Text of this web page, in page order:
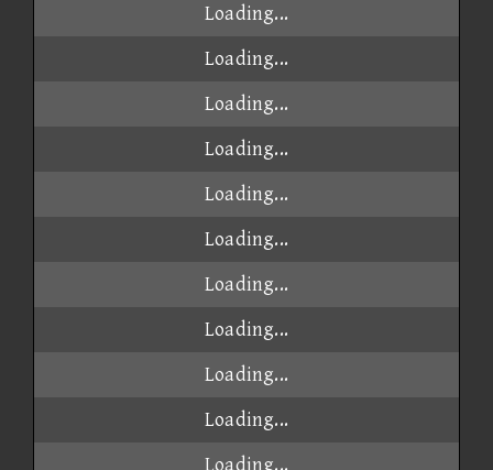
Loading...
Loading...
Loading...
Loading...
Loading...
Loading...
Loading...
Loading...
Loading...
Loading...
Loading...